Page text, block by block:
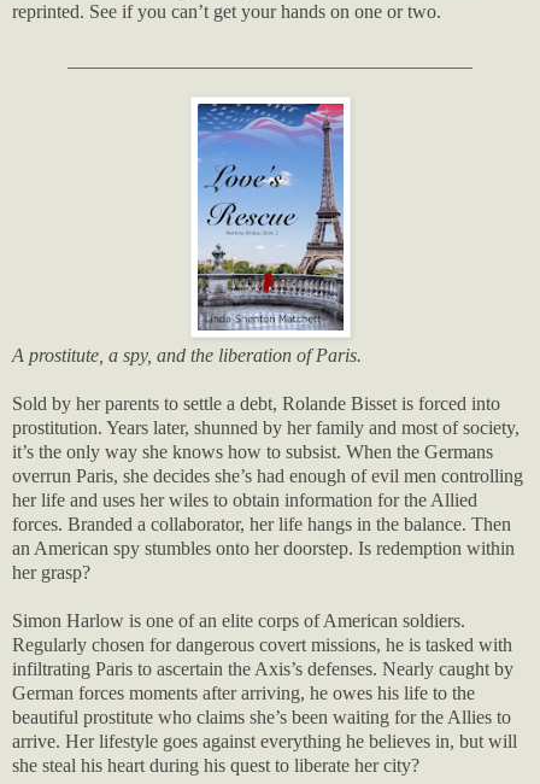
reprinted. See if you can’t get your hands on one or two.
A prostitute, a spy, and the liberation of Paris.
Sold by her parents to settle a debt, Rolande Bisset is forced into
prostitution. Years later, shunned by her family and most of society,
it’s the only way she knows how to subsist. When the Germans
overrun Paris, she decides she’s had enough of evil men controlling
her life and uses her wiles to obtain information for the Allied
forces. Branded a collaborator, her life hangs in the balance. Then
an American spy stumbles onto her doorstep. Is redemption within
her grasp?
Simon Harlow is one of an elite corps of American soldiers.
Regularly chosen for dangerous covert missions, he is tasked with
infiltrating Paris to ascertain the Axis’s defenses. Nearly caught by
German forces moments after arriving, he owes his life to the
beautiful prostitute who claims she’s been waiting for the Allies to
arrive. Her lifestyle goes against everything he believes in, but will
she steal his heart during his quest to liberate her city?